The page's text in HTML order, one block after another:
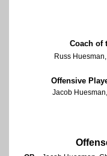
Coach of
Russ
Offensive
Jacob